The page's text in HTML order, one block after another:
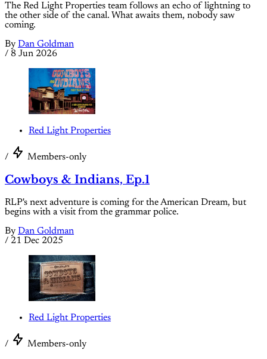
The Red Light Properties team follows an echo of lightning to
the other side of the canal. What awaits them, nobody saw
coming.
By Dan Goldman
/ 8 Jun 2026
Red Light Properties
/ Members-only
Cowboys & Indians, Ep.1
RLP's next adventure is coming for the American Dream, but
begins with a visit from the grammar police.
By Dan Goldman
/ 21 Dec 2025
Red Light Properties
/ Members-only